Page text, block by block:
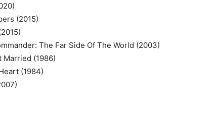
(2015)
The Far Side Of The World (2003)
Married (1986)
(1984)